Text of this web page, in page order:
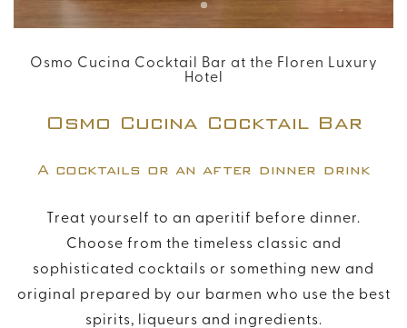
info@florenhotel.com
Osmo Cucina Cocktail Bar at the Floren Luxury
Hotel
Osmo Cucina Cocktail Bar
A cocktails or an after dinner drink
Treat yourself to an aperitif before dinner.
Choose from the timeless classic and
sophisticated cocktails or something new and
original prepared by our barmen who use the best
spirits, liqueurs and ingredients.